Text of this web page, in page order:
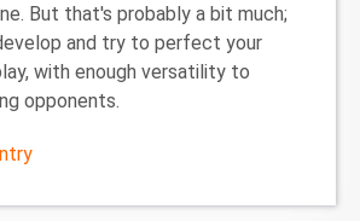
But that's probably a bit much;
and try to perfect your
with enough versatility to
opponents.